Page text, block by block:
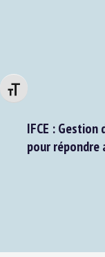
Changer la taille de la police
IFCE : Gestion